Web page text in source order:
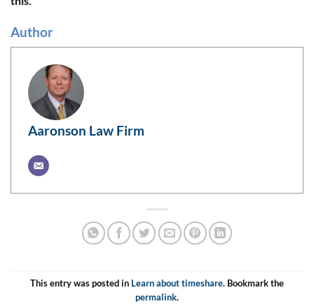
Author
Aaronson Law Firm
This entry was posted in Learn about timeshare. Bookmark the
permalink.